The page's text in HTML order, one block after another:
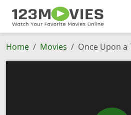
Home Movies Once Upon a